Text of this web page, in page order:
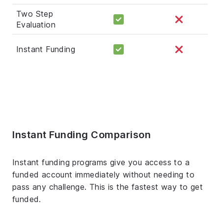
Two Step
Evaluation
Instant Funding
Instant Funding Comparison
Instant funding programs give you access to a
funded account immediately without needing to
pass any challenge. This is the fastest way to get
funded.